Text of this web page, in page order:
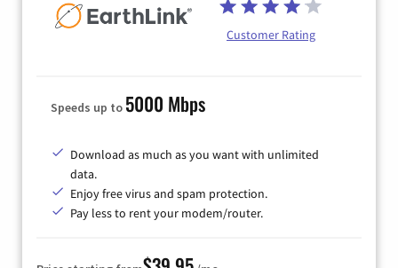
Customer Rating
Speeds up to 5000 Mbps
Download as much as you want with unlimited
data.
Enjoy free virus and spam protection.
Pay less to rent your modem/router.